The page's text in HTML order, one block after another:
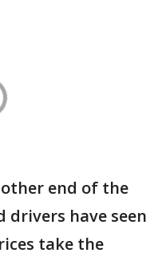
end of the
drivers have seen
take the